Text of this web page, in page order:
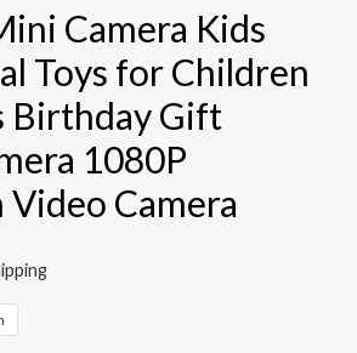
Camera Kids
Toys for Children
Birthday Gift
1080P
Camera